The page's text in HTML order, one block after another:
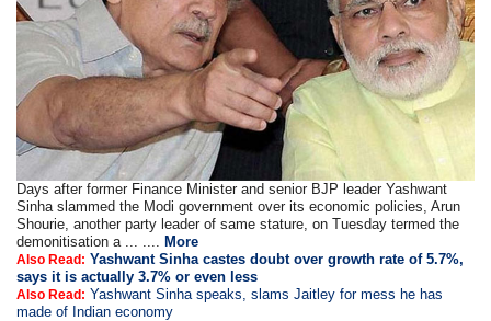
Days after former Finance Minister and senior BJP leader Yashwant
Sinha slammed the Modi government over its economic policies, Arun
Shourie, another party leader of same stature, on Tuesday termed the
demonitisation a ... ....
More
Also Read: Yashwant Sinha castes doubt over growth rate of 5.7%,
says it is actually 3.7% or even less
Also Read: Yashwant Sinha speaks, slams Jaitley for mess he has
made of Indian economy